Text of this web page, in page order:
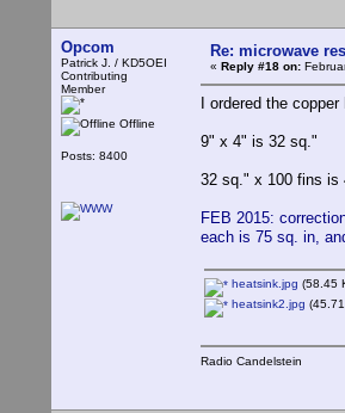
Opcom
Patrick J. / KD5OEI
Contributing
Member
Offline
Posts: 8400
Re: microwave
« Reply #18 on:
I ordered the copper
9" x 4" is 32 sq."
32 sq." x 100 fins is
FEB 2015:
each is 75 sq. in,
heatsink.jpg (58.45
heatsink2.jpg
Radio Candelstein